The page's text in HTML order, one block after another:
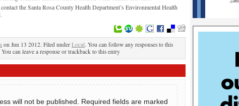
the Santa Rosa County Health Department’s Environmental Health
on Jun 13 2012. Filed under Local. You can follow any responses to this
You can leave a response or trackback to this entry
will not be published.
Required fields are marked